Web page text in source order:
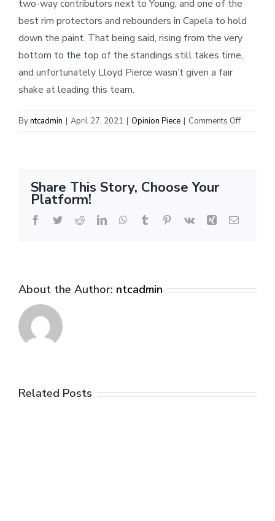
two-way contributors next to Young, and one of the
best rim protectors and rebounders in Capela to hold
down the paint. That being said, rising from the very
bottom to the top of the standings still takes time,
and unfortunately Lloyd Pierce wasn’t given a fair
shake at leading this team.
Byntcadmin | April 27, 2021 | Opinion Piece | Comments Offon
The
Share This Story, Choose Your
Platform!
Facebook
TwitterRedditLinkedInWhatsApp
Tumblr Pinterest
Vk Xing Email
About the Author: ntcadmin
Related Posts